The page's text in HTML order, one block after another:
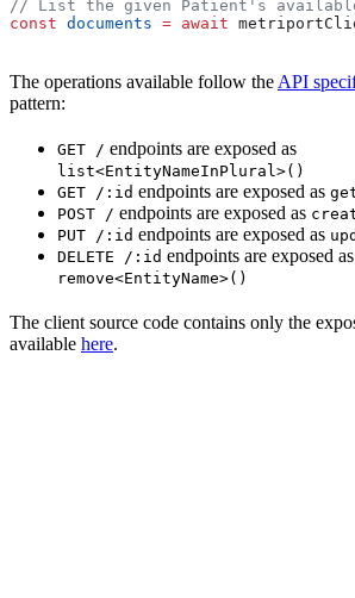
// List the given Patient's available
const documents = await
The operations available follow the API
pattern:
GET / endpoints are exposed as
list<EntityNameInPlural>()
GET /:id endpoints are exposed as
POST / endpoints are exposed as
PUT /:id endpoints are exposed as
DELETE /:id endpoints are exposed as
remove<EntityName>()
The client source code contains only the
available here.